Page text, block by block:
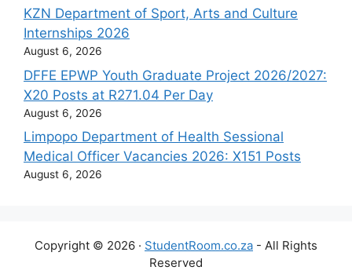
KZN Department of Sport, Arts and Culture
Internships 2026
August 6, 2026
DFFE EPWP Youth Graduate Project 2026/2027:
X20 Posts at R271.04 Per Day
August 6, 2026
Limpopo Department of Health Sessional
Medical Officer Vacancies 2026: X151 Posts
August 6, 2026
Copyright © 2026 · StudentRoom.co.za - All Rights
Reserved